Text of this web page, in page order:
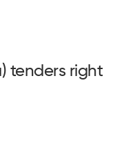
tenders right